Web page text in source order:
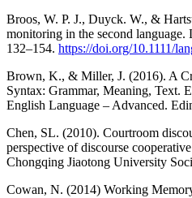
Broos, W. P. J., Duyck. W., &
monitoring in the second language.
132–154. https://doi.org/10.1111/
Brown, K., & Miller, J. (2016). A
Syntax: Grammar, Meaning, Text.
English Language ‒ Advanced.
Chen, SL. (2010). Courtroom
perspective of discourse
Chongqing Jiaotong University
Cowan, N. (2014) Working